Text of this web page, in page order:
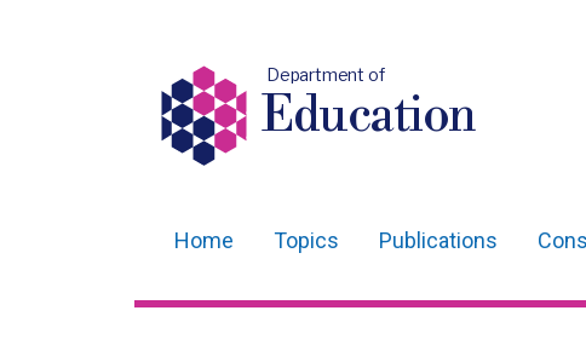
Department of
Education
navigation
Home Topics Publications